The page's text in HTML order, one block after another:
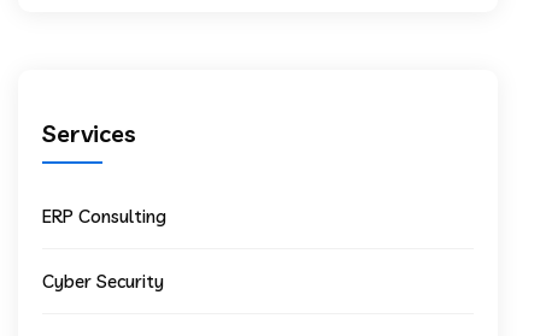
Services
ERP Consulting
Cyber Security